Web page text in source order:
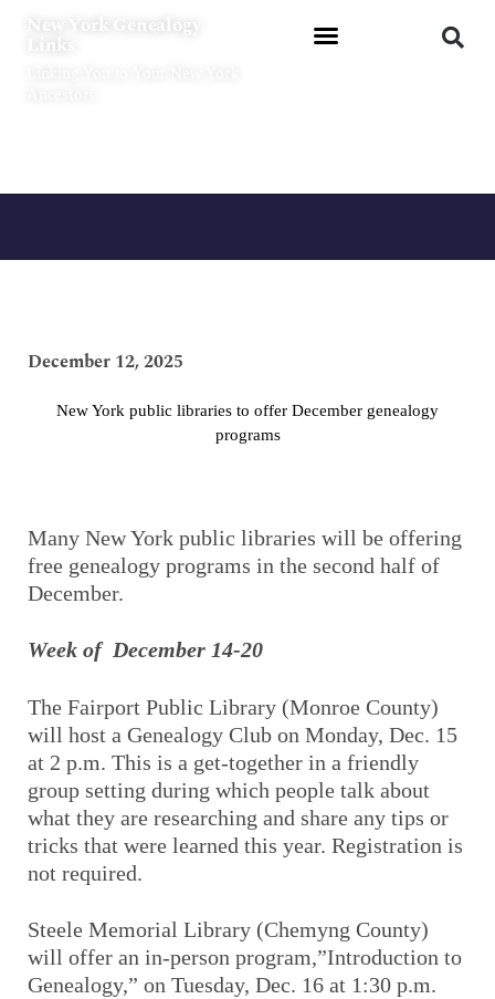
New York Genealogy
December 12, 2025
New York public libraries to offer December genealogy
programs
Many New York public libraries will be offering
free genealogy programs in the second half of
December.
Week of December 14-20
The Fairport Public Library (Monroe County)
will host a Genealogy Club on Monday, Dec. 15
at 2 p.m. This is a get-together in a friendly
group setting during which people talk about
what they are researching and share any tips or
tricks that were learned this year. Registration is
not required.
Steele Memorial Library (Chemyng County)
will offer an in-person program,”Introduction to
Genealogy,” on Tuesday, Dec. 16 at 1:30 p.m.